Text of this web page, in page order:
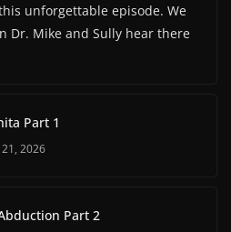
unforgettable episode. We
Dr. Mike and Sully hear there
Part 1
21, 2026
Part 2